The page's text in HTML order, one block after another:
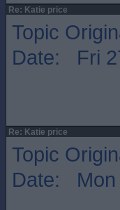
Re: Katie price
Topic
Date: Fri
Re: Katie price
Topic
Date: Mon